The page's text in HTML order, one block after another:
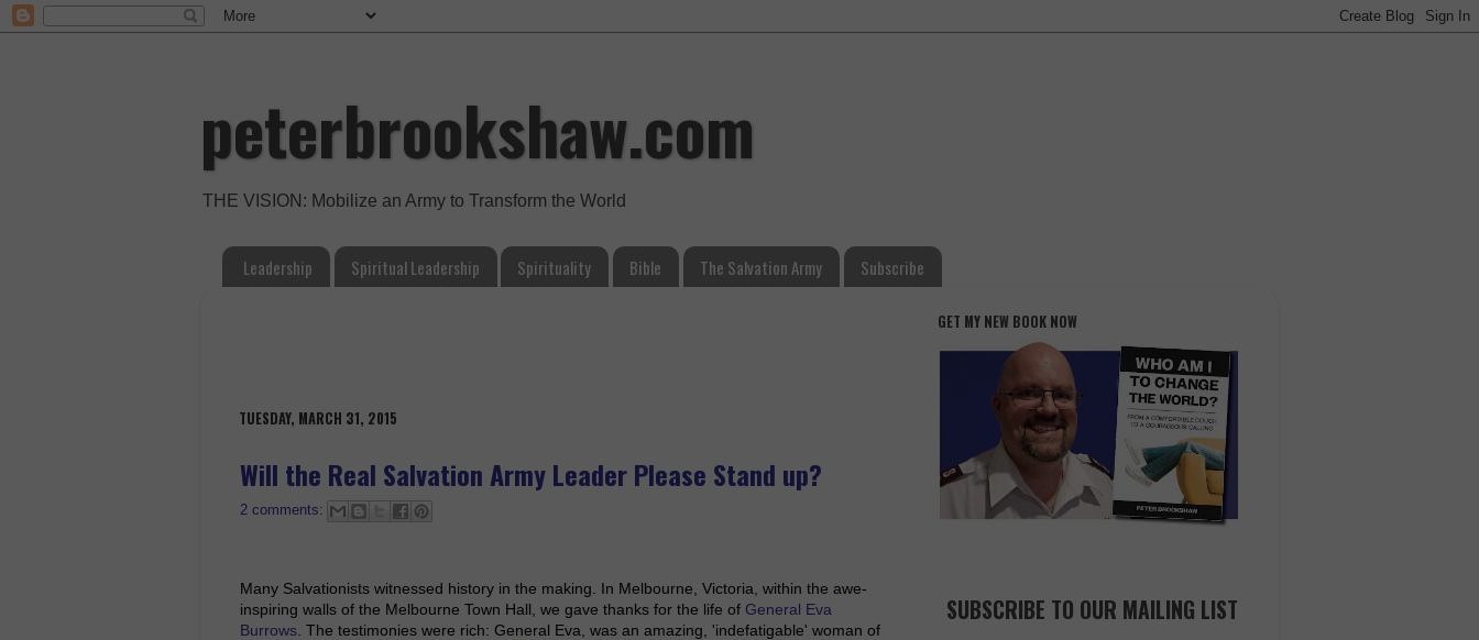
peterbrookshaw.com
THE VISION: Mobilize an Army to Transform the World
Leadership Spiritual Leadership Spirituality Bible The Salvation Army Subscribe
TUESDAY, MARCH 31, 2015
Will the Real Salvation Army Leader Please Stand up?
2 comments:
Many Salvationists witnessed history in the making. In Melbourne, Victoria, within the awe-
inspiring walls of the Melbourne Town Hall, we gave thanks for the life of General Eva
Burrows . The testimonies were rich: General Eva, was an amazing, 'indefatigable' woman of
GET MY NEW BOOK NOW
SUBSCRIBE TO OUR MAILING LIST